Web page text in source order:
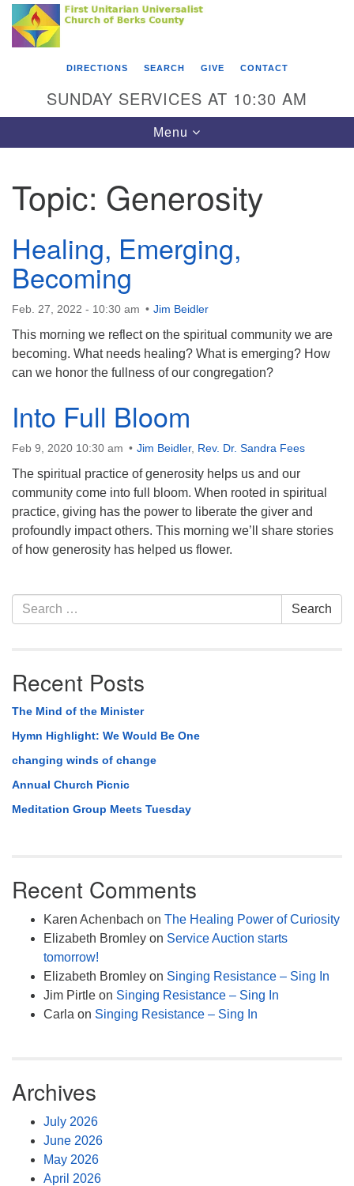
Search
Google
Map
Something went wrong while retrieving your map.
First Unitarian Universalist Church of Berks
County
Reading, PA 19602
610-372-0928
Find Us on Facebook
DIRECTIONS SEARCH GIVE CONTACT
SUNDAY SERVICES AT 10:30 AM
Toggle
navigation
Menu
Topic: Generosity
Healing, Emerging,
Becoming
Feb. 27, 2022 - 10:30 am Jim Beidler
This morning we reflect on the spiritual community we are
becoming. What needs healing? What is emerging? How
can we honor the fullness of our congregation?
Into Full Bloom
Feb 9, 2020 10:30 am Jim Beidler, Rev. Dr. Sandra Fees
The spiritual practice of generosity helps us and our
community come into full bloom. When rooted in spiritual
practice, giving has the power to liberate the giver and
profoundly impact others. This morning we’ll share stories
of how generosity has helped us flower.
Section
Navigation
Search
for:
Search
Recent Posts
The Mind of the Minister
Hymn Highlight: We Would Be One
changing winds of change
Annual Church Picnic
Meditation Group Meets Tuesday
Recent Comments
Karen Achenbach on The Healing Power of Curiosity
Elizabeth Bromley on Service Auction starts
tomorrow!
Elizabeth Bromley on Singing Resistance – Sing In
Jim Pirtle on Singing Resistance – Sing In
Carla on Singing Resistance – Sing In
Archives
July 2026
June 2026
May 2026
April 2026